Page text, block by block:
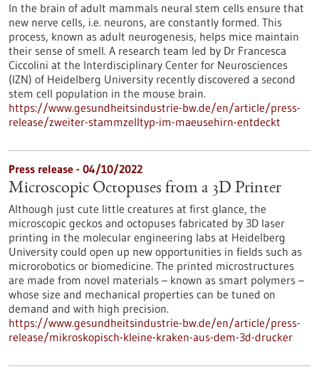
In the brain of adult mammals neural stem cells ensure that
new nerve cells, i.e. neurons, are constantly formed. This
process, known as adult neurogenesis, helps mice maintain
their sense of smell. A research team led by Dr Francesca
Ciccolini at the Interdisciplinary Center for Neurosciences
(IZN) of Heidelberg University recently discovered a second
stem cell population in the mouse brain.
https://www.gesundheitsindustrie-bw.de/en/article/press-
release/zweiter-stammzelltyp-im-maeusehirn-entdeckt
Press release - 04/10/2022
Microscopic Octopuses from a 3D Printer
Although just cute little creatures at first glance, the
microscopic geckos and octopuses fabricated by 3D laser
printing in the molecular engineering labs at Heidelberg
University could open up new opportunities in fields such as
microrobotics or biomedicine. The printed microstructures
are made from novel materials – known as smart polymers –
whose size and mechanical properties can be tuned on
demand and with high precision.
https://www.gesundheitsindustrie-bw.de/en/article/press-
release/mikroskopisch-kleine-kraken-aus-dem-3d-drucker